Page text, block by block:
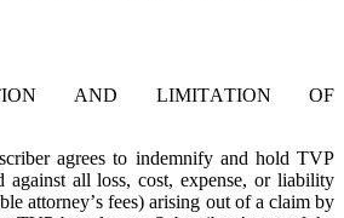
AND LIMITATION OF
agrees to indemnify and hold TVP
against all loss, cost, expense, or liability
attorney’s fees) arising out of a claim by